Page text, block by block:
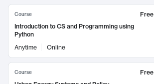
Course
Free
Introduction to CS and Programming using
Python
Anytime
Online
Course
Free